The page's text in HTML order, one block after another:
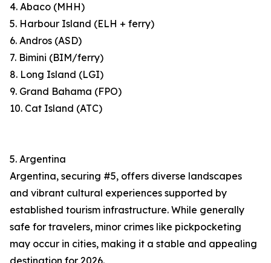
4. Abaco (MHH)
5. Harbour Island (ELH + ferry)
6. Andros (ASD)
7. Bimini (BIM/ferry)
8. Long Island (LGI)
9. Grand Bahama (FPO)
10. Cat Island (ATC)
5. Argentina
Argentina, securing #5, offers diverse landscapes
and vibrant cultural experiences supported by
established tourism infrastructure. While generally
safe for travelers, minor crimes like pickpocketing
may occur in cities, making it a stable and appealing